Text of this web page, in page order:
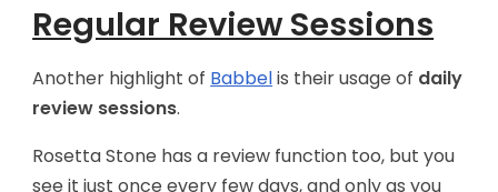
Regular Review Sessions
Another highlight of Babbelis their usage of daily
review sessions.
Rosetta Stone has a review function too, but you
see it just once every few days, and only as you